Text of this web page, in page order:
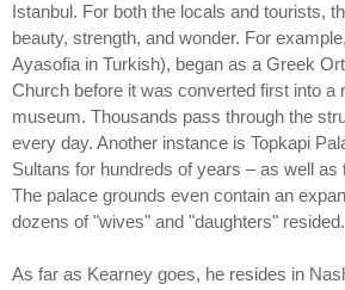
Istanbul. For both the locals and tourists,
beauty, strength, and wonder. For
Ayasofia in Turkish), began as a Greek
Church before it was converted first into a
museum. Thousands pass through the
every day. Another instance is Topkapi
Sultans for hundreds of years – as well as
The palace grounds even contain an
dozens of "wives" and "daughters" resided.
As far as Kearney goes, he resides in